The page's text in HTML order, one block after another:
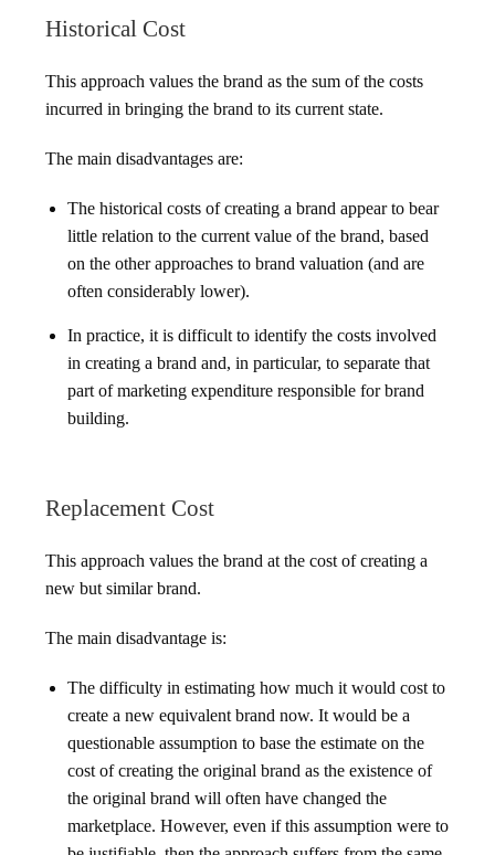
Historical Cost
This approach values the brand as the sum of the costs
incurred in bringing the brand to its current state.
The main disadvantages are:
The historical costs of creating a brand appear to bear
little relation to the current value of the brand, based
on the other approaches to brand valuation (and are
often considerably lower).
In practice, it is difficult to identify the costs involved
in creating a brand and, in particular, to separate that
part of marketing expenditure responsible for brand
building.
Replacement Cost
This approach values the brand at the cost of creating a
new but similar brand.
The main disadvantage is:
The difficulty in estimating how much it would cost to
create a new equivalent brand now. It would be a
questionable assumption to base the estimate on the
cost of creating the original brand as the existence of
the original brand will often have changed the
marketplace. However, even if this assumption were to